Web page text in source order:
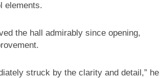
elements.
the hall admirably since opening,
struck by the clarity and detail,” he